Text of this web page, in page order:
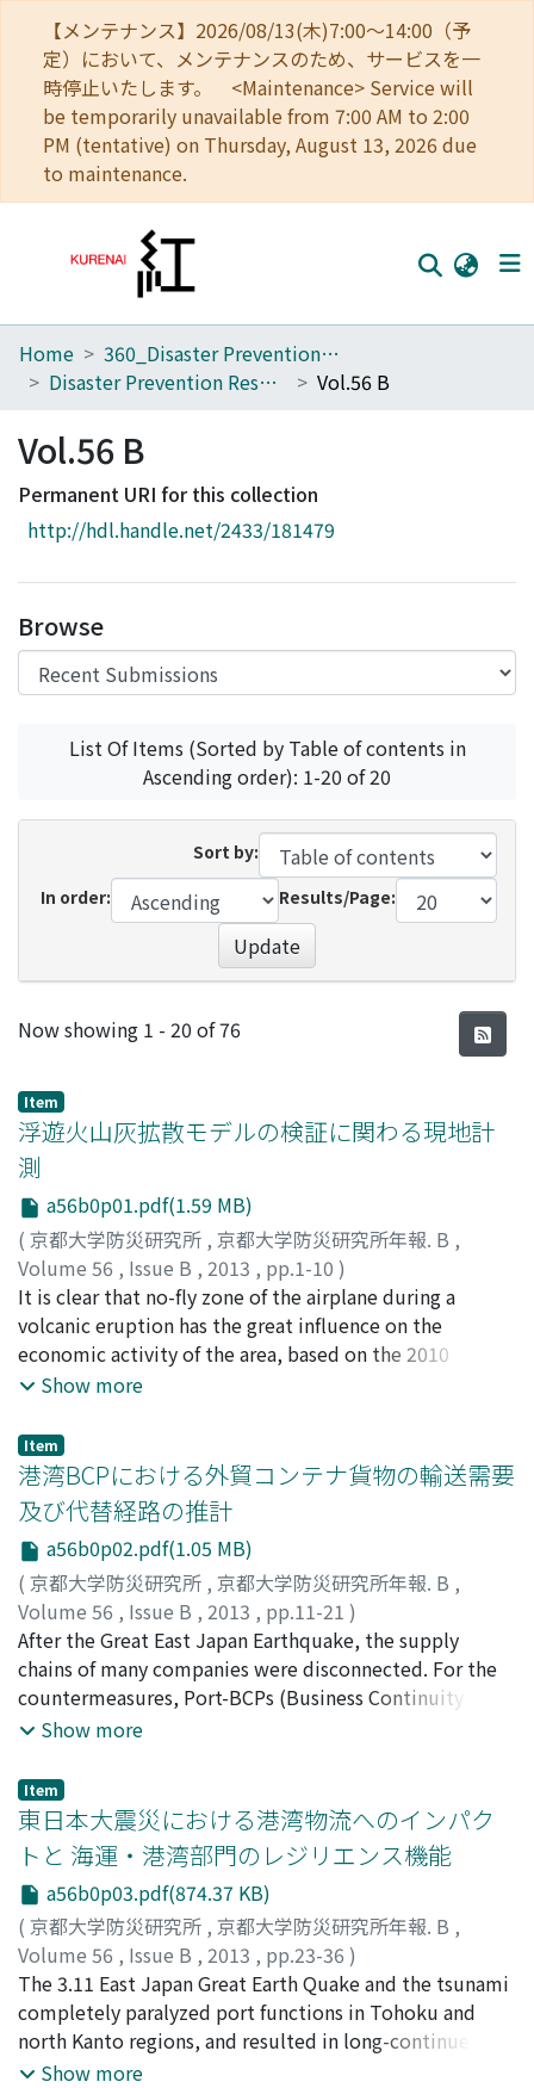
【メンテナンス】2026/08/13(木)7:00～14:00（予
定）において、メンテナンスのため、サービスを一
時停止いたします。 <Maintenance> Service will
be temporarily unavailable from 7:00 AM to 2:00
PM (tentative) on Thursday, August 13, 2026 due
to maintenance.
Home
Browse
Download Ranking
Access Statistics
Home
360_Disaster Prevention Research Institute
Disaster Prevention Research Institute Annuals
Vol.56 B
Vol.56 B
Permanent URI for this collection
http://hdl.handle.net/2433/181479
Browse
List Of Items (Sorted by Table of contents in
Ascending order): 1-20 of 20
Sort by:
In order:
Results/Page:
Update
Recent Submissions
Now showing 1 - 20 of 76
Item
浮遊火山灰拡散モデルの検証に関わる現地計
測
a56b0p01.pdf(1.59 MB)
( 京都大学防災研究所 , 京都大学防災研究所年報. B ,
Volume 56 , Issue B , 2013 , pp.1-10 )
安田, 成夫;梶谷, 義雄 ;國友, 優;ELIASSON, Jonas;VOGEL,
Andrea;桃谷, 辰也 ;YASUDA, Nario;KAJITANI, Yoshio
KUNITOMO, Masaru;MOMOTANI, Tatsuya
It is clear that no-fly zone of the airplane during a
volcanic eruption has the great influence on the
economic activity of the area, based on the 2010
eruptions of Eyjafjallajökull in Iceland. When existence
prediction calculation, it becomes impossible to fly the
airspace. However, during the volcanic eruption of
Iceland, European aviation authorities took the
measure which loosens no-fly zone of an airplane
according to the concentration of volcanic ash in order
to avoid confusion of an air route at an early stage. In
that case, the diffusion of volcanic ash clouds grasps
viewing or a satellite photograph, and the
concentration of volcanic ash is measured by LIDAR
(detection by a laser picture) and the dust meter in the
light airplane.This research firstly aims at grasping the
the in-situ airborne ash measurement.The atmospheric
diffusion model which predicts the volcanic ash
concentration is verified by the comparison between
observed and calculated values. The in-situ field is Mt.
Sakurajima in Kagoshima where the eruption frequency
is high.By the X band MP radar which the Ministry of
Land, Infrastructure, Transport and Tourism installed in
Tarumizu City, the distribution and shade of the air-
borne volcanic ashes by the eruption of Sakurajima was
measured. However, the physical evaluation of the
measurement value was considered to be needed, and
Show more
Item
港湾BCPにおける外貿コンテナ貨物の輸送需要
及び代替経路の推計
a56b0p02.pdf(1.05 MB)
( 京都大学防災研究所 , 京都大学防災研究所年報. B ,
Volume 56 , Issue B , 2013 , pp.11-21 )
赤倉, 康寛;小野, 憲司;AKAKURA, Yasuhiro;ONO, Kenji
After the Great East Japan Earthquake, the supply
chains of many companies were disconnected. For the
countermeasures, Port-BCPs (Business Continuity Plan
for port management) are now being developed. The
handling capacity can be restored in consideration of
the recovery of cargo demand. Based on this
background, this study conducts (1) the quantification
of the demand for foreign container cargo volume by
the estimation of recovery curve of company's
operation capacity, and (2) the development of
estimation model for alternative port and route
corresponding to supply-demand gap.
Show more
Item
東日本大震災における港湾物流へのインパク
トと 海運・港湾部門のレジリエンス機能
a56b0p03.pdf(874.37 KB)
( 京都大学防災研究所 , 京都大学防災研究所年報. B ,
Volume 56 , Issue B , 2013 , pp.23-36 )
小野, 憲司;赤倉, 康寛;ONO, Kenji;AKAKURA, Yasuhiro;
10641235
The 3.11 East Japan Great Earth Quake and the tsunami
completely paralyzed port functions in Tohoku and
north Kanto regions, and resulted in long-continued
disruption of shipping links to/from Tohoku region.
Show more